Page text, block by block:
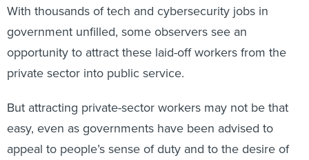
With thousands of tech and cybersecurity jobs in
government unfilled, some observers see an
opportunity to attract these laid-off workers from the
private sector into public service.
But attracting private-sector workers may not be that
easy, even as governments have been advised to
appeal to people’s sense of duty and to the desire of